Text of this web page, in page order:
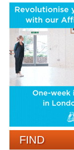
FIND